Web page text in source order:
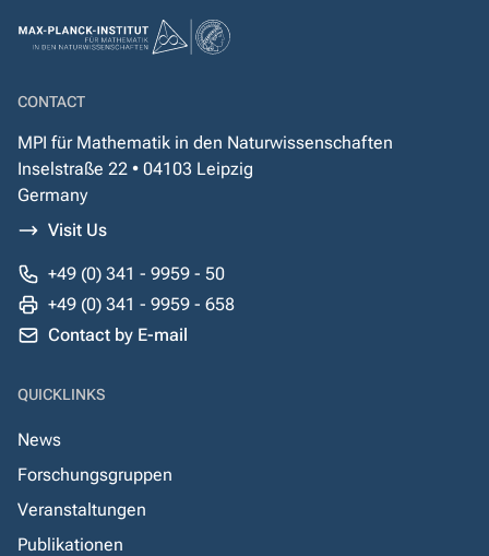
CONTACT
MPI für Mathematik in den Naturwissenschaften
Inselstraße 22 • 04103 Leipzig
Germany
Visit Us
+49 (0) 341 - 9959 - 50
+49 (0) 341 - 9959 - 658
Contact by E-mail
QUICKLINKS
News
Forschungsgruppen
Veranstaltungen
Publikationen